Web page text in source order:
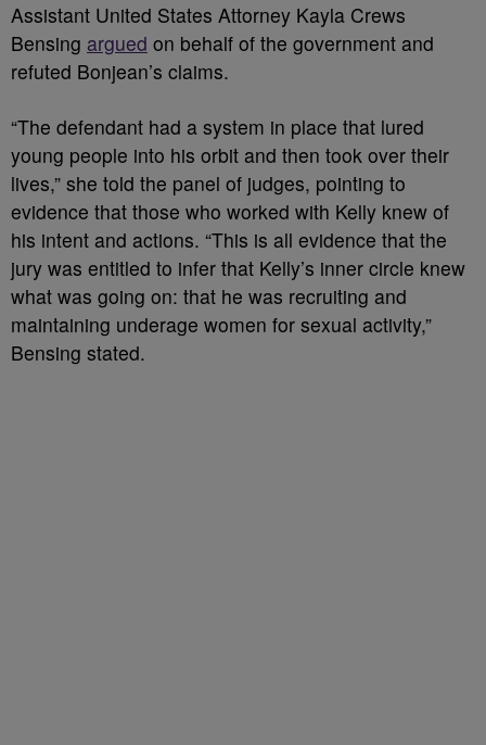
Assistant United States Attorney Kayla Crews
Bensing argued on behalf of the government and
refuted Bonjean’s claims.
“The defendant had a system in place that lured
young people into his orbit and then took over their
lives,” she told the panel of judges, pointing to
evidence that those who worked with Kelly knew of
his intent and actions. “This is all evidence that the
jury was entitled to infer that Kelly’s inner circle knew
what was going on: that he was recruiting and
maintaining underage women for sexual activity,”
Bensing stated.